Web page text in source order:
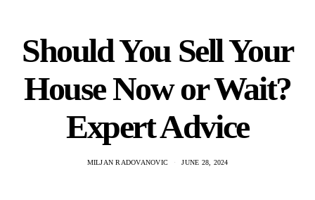
Should You Sell Your
House Now or Wait?
Expert Advice
MILJAN RADOVANOVIC JUNE 28, 2024